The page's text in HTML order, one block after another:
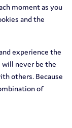
moment as you
and the
experience the
will never be the
others. Because
of